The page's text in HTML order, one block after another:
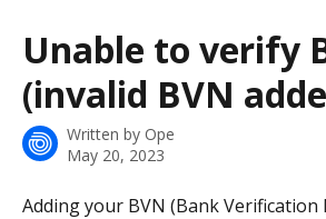
Unable to verify
(invalid BVN
Written by Ope
May 20, 2023
Adding your BVN (Bank